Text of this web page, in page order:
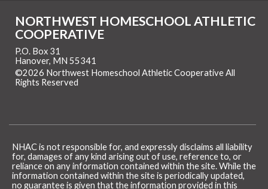
NORTHWEST HOMESCHOOL ATHLETIC
COOPERATIVE
P.O. Box 31
Hanover, MN 55341
©2026 Northwest Homeschool Athletic Cooperative All
Rights Reserved
NHAC is not responsible for, and expressly disclaims all liability
for, damages of any kind arising out of use, reference to, or
reliance on any information contained within the site. While the
information contained within the site is periodically updated,
no guarantee is given that the information provided in this